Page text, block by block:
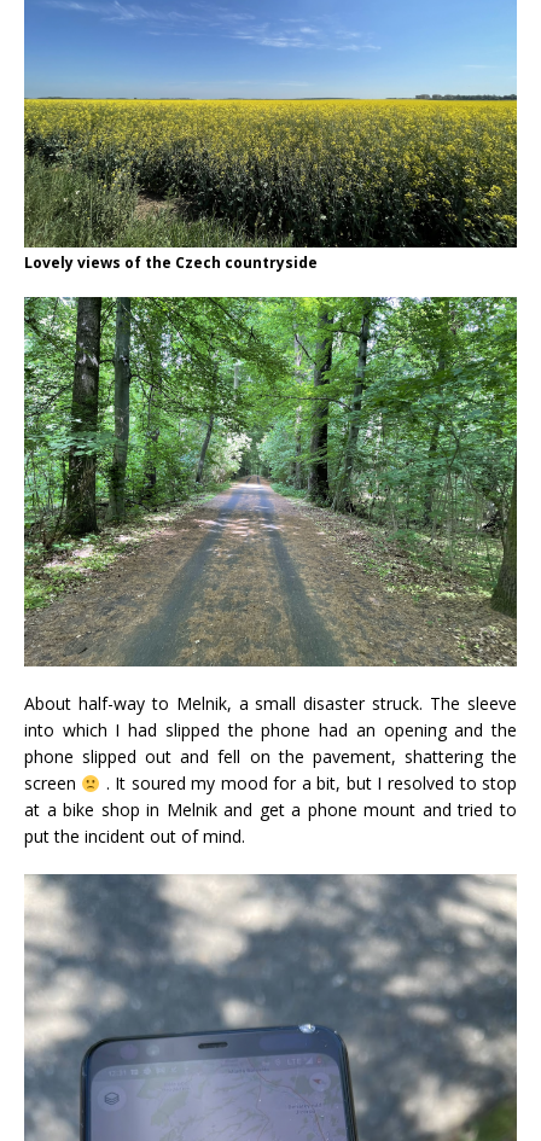
Lovely views of the Czech countryside
About half-way to Melnik, a small disaster struck. The sleeve
into which I had slipped the phone had an opening and the
phone slipped out and fell on the pavement, shattering the
screen
. It soured my mood for a bit, but I resolved to stop
at a bike shop in Melnik and get a phone mount and tried to
put the incident out of mind.